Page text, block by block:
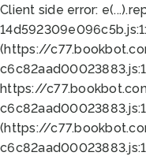
Client side error:
(https://
https://
(https://